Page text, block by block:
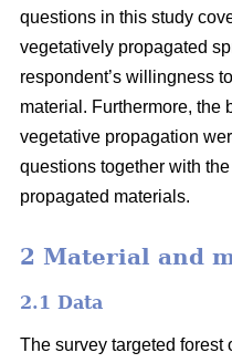
questions in this study
vegetatively propagated
respondent’s willingness
material. Furthermore, the
vegetative propagation
questions together with
propagated materials.
2 Material and
2.1 Data
The survey targeted forest